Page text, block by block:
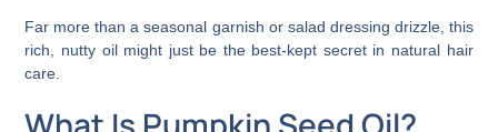
Far more than a seasonal garnish or salad dressing drizzle, this
rich, nutty oil might just be the best-kept secret in natural hair
care.